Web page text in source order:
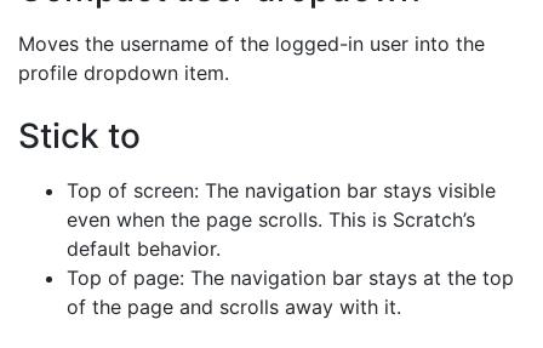
Moves the username of the logged-in user into the
profile dropdown item.
Stick to
Top of screen: The navigation bar stays visible
even when the page scrolls. This is Scratch’s
default behavior.
Top of page: The navigation bar stays at the top
of the page and scrolls away with it.